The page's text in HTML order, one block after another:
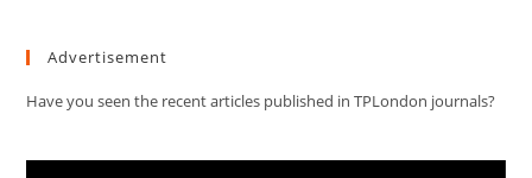
Advertisement
Have you seen the recent articles published in TPLondon journals?